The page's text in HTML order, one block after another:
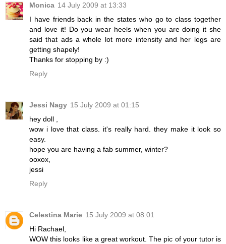
Monica 14 July 2009 at 13:33
I have friends back in the states who go to class together
and love it! Do you wear heels when you are doing it she
said that ads a whole lot more intensity and her legs are
getting shapely!
Thanks for stopping by :)
Reply
Jessi Nagy 15 July 2009 at 01:15
hey doll ,
wow i love that class. it's really hard. they make it look so
easy.
hope you are having a fab summer, winter?
ooxox,
jessi
Reply
Celestina Marie 15 July 2009 at 08:01
Hi Rachael,
WOW this looks like a great workout. The pic of your tutor is